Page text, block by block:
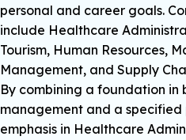
personal and career goals.
include Healthcare
Tourism, Human Resources,
Management, and Supply
By combining a foundation in
management and a specified
emphasis in Healthcare